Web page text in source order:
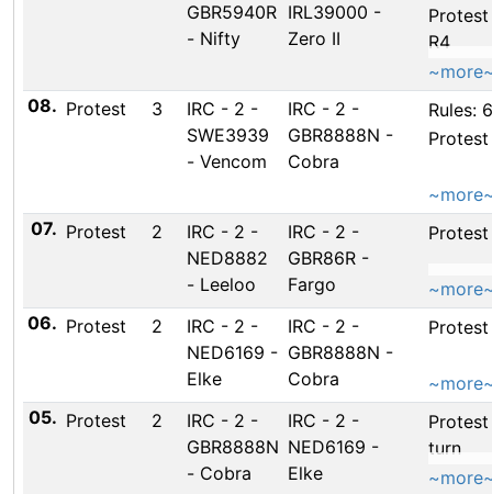
GBR5940R
- Nifty
IRL39000 -
Zero II
R4
08. Protest 3
IRC - 2 -
SWE3939
- Vencom
IRC - 2 -
GBR8888N -
Cobra
Rules:
07. Protest 2
IRC - 2 -
NED8882
- Leeloo
IRC - 2 -
GBR86R -
Fargo
06. Protest 2
IRC - 2 -
NED6169 -
Elke
IRC - 2 -
GBR8888N -
Cobra
05. Protest 2
IRC - 2 -
GBR8888N
- Cobra
IRC - 2 -
NED6169 -
Elke
turn